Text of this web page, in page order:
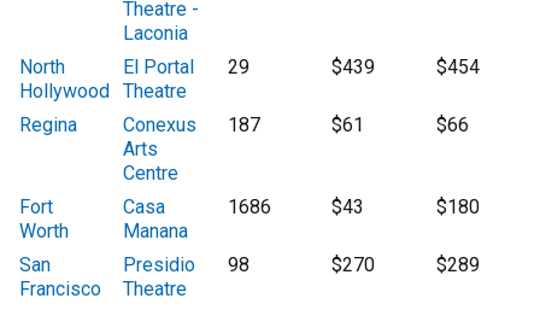
Theatre -
Laconia
North
Hollywood
El Portal
Theatre
29 $439 $454
Regina
Conexus
Arts
Centre
187 $61 $66
Fort
Worth
Casa
Manana
1686 $43 $180
San
Francisco
Presidio
Theatre
98 $270 $289